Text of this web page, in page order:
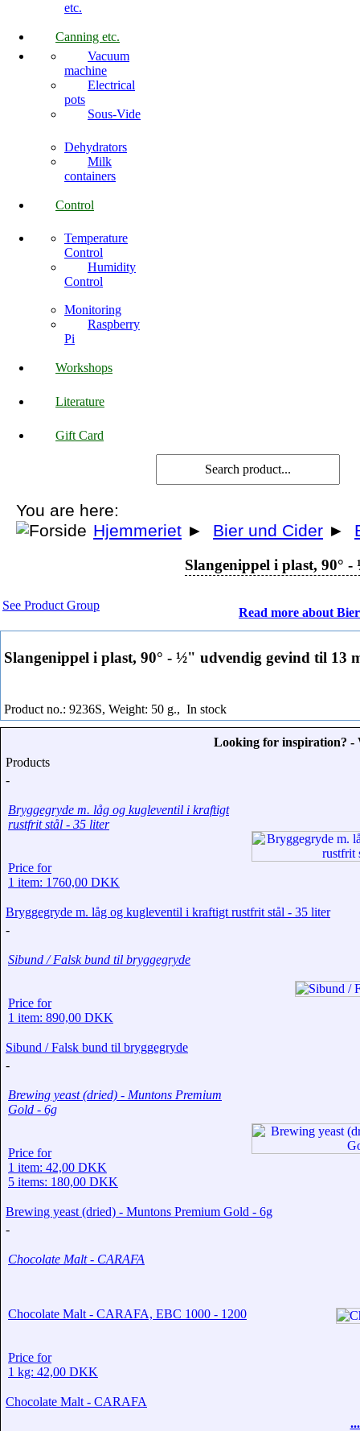
etc.
Canning etc.
Vacuum
machine
Electrical
pots
Sous-Vide
Dehydrators
Milk
containers
Control
Temperature
Control
Humidity
Control
Monitoring
Raspberry
Pi
Workshops
Literature
Gift Card
You are here:
Hjemmeriet ► Bier und Cider ►
Slangenippel i plast, 90°
See Product Group
Read more about
Slangenippel i plast, 90° - ½" udvendig gevind til 13
Product no.: 9236S, Weight: 50 g., In stock
Looking for inspiration? -
Products
-
Bryggegryde m. låg og kugleventil i kraftigt
rustfrit stål - 35 liter
Price for
1 item: 1760,00 DKK
Bryggegryde m. låg og kugleventil i kraftigt rustfrit stål - 35 liter
-
Sibund / Falsk bund til bryggegryde
Price for
1 item: 890,00 DKK
Sibund / Falsk bund til bryggegryde
-
Brewing yeast (dried) - Muntons Premium
Gold - 6g
Price for
1 item: 42,00 DKK
5 items: 180,00 DKK
Brewing yeast (dried) - Muntons Premium Gold - 6g
-
Chocolate Malt - CARAFA
Chocolate Malt - CARAFA, EBC 1000 - 1200
Price for
1 kg: 42,00 DKK
Chocolate Malt - CARAFA